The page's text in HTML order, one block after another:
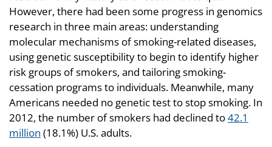
However, there had been some progress in genomics
research in three main areas: understanding
molecular mechanisms of smoking-related diseases,
using genetic susceptibility to begin to identify higher
risk groups of smokers, and tailoring smoking-
cessation programs to individuals. Meanwhile, many
Americans needed no genetic test to stop smoking. In
2012, the number of smokers had declined to42.1
million (18.1%) U.S. adults.